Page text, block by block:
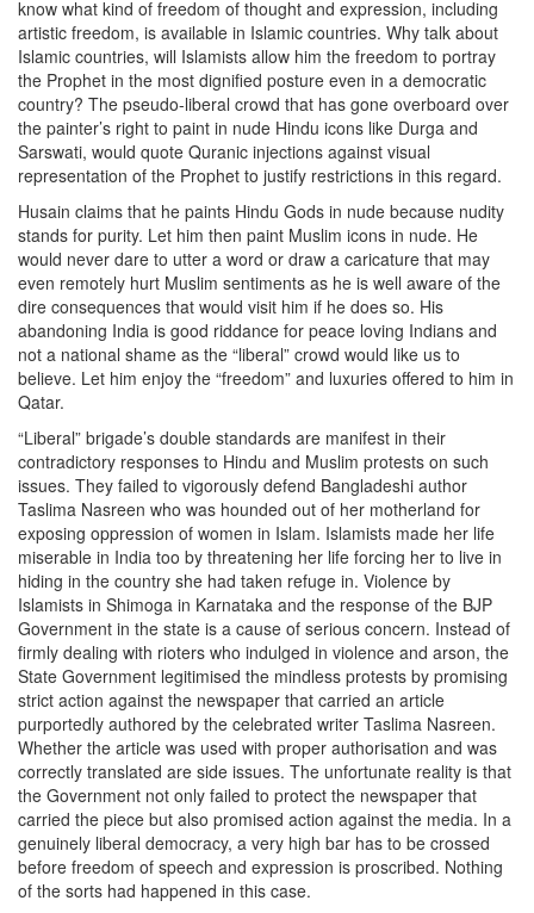
know what kind of freedom of thought and expression, including
artistic freedom, is available in Islamic countries. Why talk about
Islamic countries, will Islamists allow him the freedom to portray
the Prophet in the most dignified posture even in a democratic
country? The pseudo-liberal crowd that has gone overboard over
the painter’s right to paint in nude Hindu icons like Durga and
Sarswati, would quote Quranic injections against visual
representation of the Prophet to justify restrictions in this regard.
Husain claims that he paints Hindu Gods in nude because nudity
stands for purity. Let him then paint Muslim icons in nude. He
would never dare to utter a word or draw a caricature that may
even remotely hurt Muslim sentiments as he is well aware of the
dire consequences that would visit him if he does so. His
abandoning India is good riddance for peace loving Indians and
not a national shame as the “liberal” crowd would like us to
believe. Let him enjoy the “freedom” and luxuries offered to him in
Qatar.
“Liberal” brigade’s double standards are manifest in their
contradictory responses to Hindu and Muslim protests on such
issues. They failed to vigorously defend Bangladeshi author
Taslima Nasreen who was hounded out of her motherland for
exposing oppression of women in Islam. Islamists made her life
miserable in India too by threatening her life forcing her to live in
hiding in the country she had taken refuge in. Violence by
Islamists in Shimoga in Karnataka and the response of the BJP
Government in the state is a cause of serious concern. Instead of
firmly dealing with rioters who indulged in violence and arson, the
State Government legitimised the mindless protests by promising
strict action against the newspaper that carried an article
purportedly authored by the celebrated writer Taslima Nasreen.
Whether the article was used with proper authorisation and was
correctly translated are side issues. The unfortunate reality is that
the Government not only failed to protect the newspaper that
carried the piece but also promised action against the media. In a
genuinely liberal democracy, a very high bar has to be crossed
before freedom of speech and expression is proscribed. Nothing
of the sorts had happened in this case.